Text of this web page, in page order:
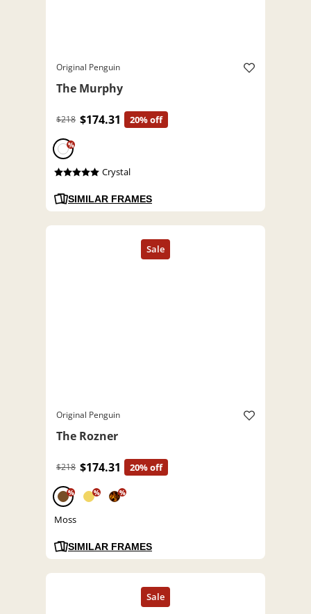
Original Penguin
The Murphy
$218 $174.31 20% off
%
Crystal
SIMILAR FRAMES
Original Penguin
The Rozner
$218 $174.31 20% off
% % %
Moss
SIMILAR FRAMES